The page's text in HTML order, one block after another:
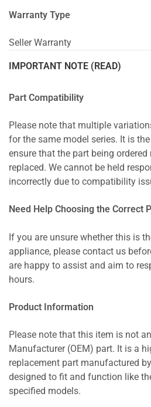
Warranty Type
Seller Warranty
IMPORTANT NOTE (READ)
Part Compatibility
Please note that multiple
for the same model series. It is
ensure that the part being
replaced. We cannot be held
incorrectly due to compatibility
Need Help Choosing the Correct
If you are unsure whether this is
appliance, please contact us
are happy to assist and aim to
hours.
Product Information
Please note that this item is not
Manufacturer (OEM) part. It is a
replacement part manufactured
designed to fit and function like
specified models.